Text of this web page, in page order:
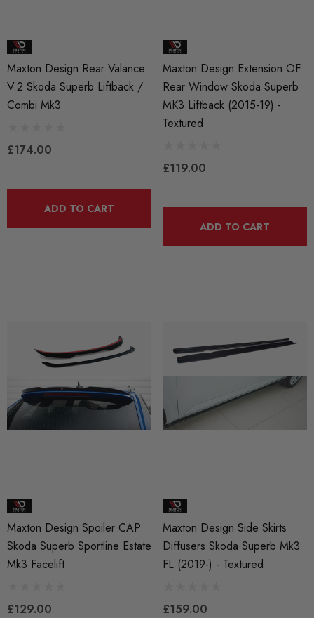
Maxton Design Rear Valance
V.2 Skoda Superb Liftback /
Combi Mk3
£174.00
ADD TO CART
Maxton Design Extension OF
Rear Window Skoda Superb
MK3 Liftback (2015-19) -
Textured
£119.00
ADD TO CART
Maxton Design Spoiler CAP
Skoda Superb Sportline Estate
Mk3 Facelift
£129.00
Maxton Design Side Skirts
Diffusers Skoda Superb Mk3
FL (2019-) - Textured
£159.00